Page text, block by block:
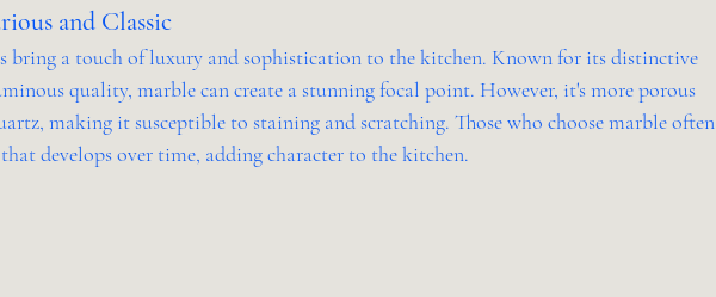
and Classic
bring a touch of luxury and sophistication to the kitchen. Known for its distinctive
quality, marble can create a stunning focal point. However, it's more porous
making it susceptible to staining and scratching. Those who choose marble often
develops over time, adding character to the kitchen.